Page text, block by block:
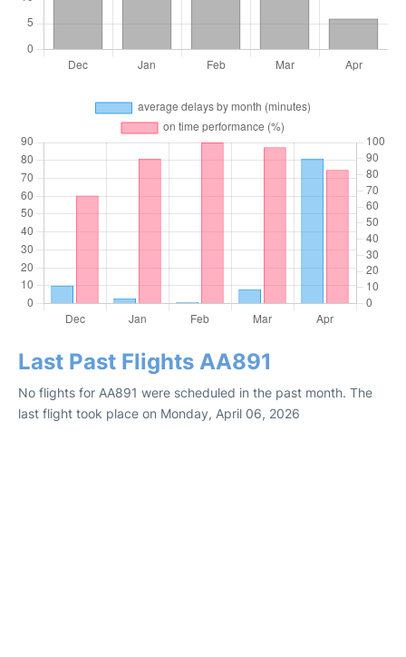
Last Past Flights AA891
No flights for AA891 were scheduled in the past month. The
last flight took place on Monday, April 06, 2026